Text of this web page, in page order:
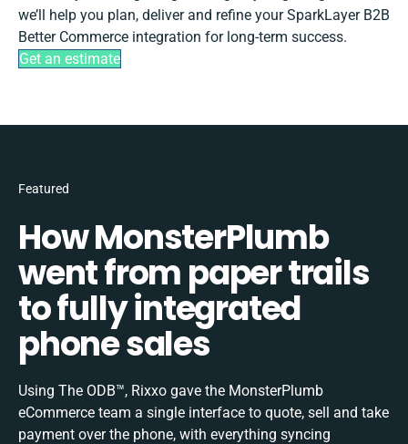
we’ll help you plan, deliver and refine your SparkLayer B2B
Better Commerce integration for long-term success.
Get an estimate
Featured
How MonsterPlumb
went from paper trails
to fully integrated
phone sales
Using The ODB™, Rixxo gave the MonsterPlumb
eCommerce team a single interface to quote, sell and take
payment over the phone, with everything syncing